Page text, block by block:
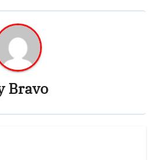
Bravo